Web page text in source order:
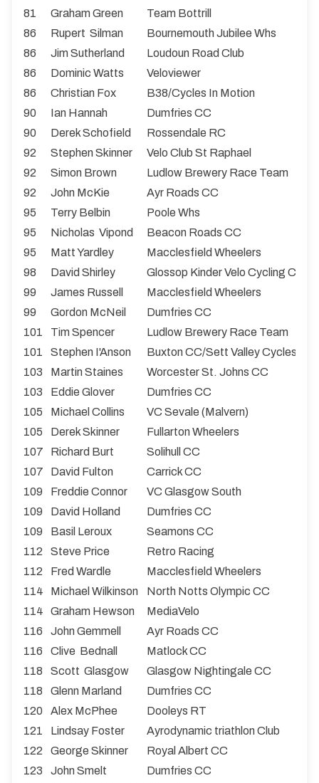
81 Graham Green
Team Bottrill
86
Rupert Silman
Bournemouth Jubilee Whs
86
Jim Sutherland
Loudoun Road Club
86
Dominic Watts
Veloviewer
86
Christian Fox
B38/Cycles In Motion
90
Ian Hannah
Dumfries CC
90
Derek Schofield
Rossendale RC
92
Stephen Skinner
Velo Club St Raphael
92
Simon Brown
Ludlow Brewery Race Team
92
John McKie
Ayr Roads CC
95
Terry Belbin
Poole Whs
95
Nicholas Vipond
Beacon Roads CC
95
Matt Yardley
Macclesfield Wheelers
98
David Shirley
Glossop Kinder Velo Cycling Club
99
James Russell
Macclesfield Wheelers
99
Gordon McNeil
Dumfries CC
101
Tim Spencer
Ludlow Brewery Race Team
101
Stephen I'Anson
Buxton CC/Sett Valley Cycles
103
Martin Staines
Worcester St. Johns CC
103
Eddie Glover
Dumfries CC
105
Michael Collins
VC Sevale (Malvern)
105
Derek Skinner
Fullarton Wheelers
107
Richard Burt
Solihull CC
107
David Fulton
Carrick CC
109
Freddie Connor
VC Glasgow South
109
David Holland
Dumfries CC
109
Basil Leroux
Seamons CC
112
Steve Price
Retro Racing
112
Fred Wardle
Macclesfield Wheelers
114
Michael Wilkinson
North Notts Olympic CC
114
Graham Hewson
MediaVelo
116
John Gemmell
Ayr Roads CC
116
Clive Bednall
Matlock CC
118
Scott Glasgow
Glasgow Nightingale CC
118
Glenn Marland
Dumfries CC
120
Alex McPhee
Dooleys RT
121
Lindsay Foster
Ayrodynamic triathlon Club
122
George Skinner
Royal Albert CC
123
John Smelt
Dumfries CC